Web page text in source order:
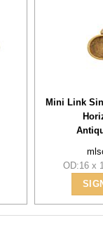
Mini Link
OD:16 x